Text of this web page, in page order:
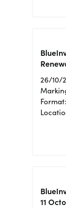
26/10/
11